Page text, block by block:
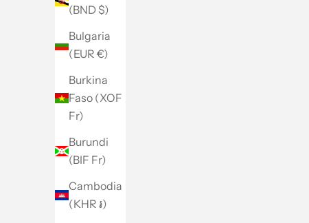
(BND $)
Bulgaria
(EUR €)
Burkina
Faso (XOF
Fr)
Burundi
(BIF Fr)
Cambodia
(KHR ៛)